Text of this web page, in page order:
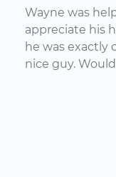
Wayne was
appreciate his
he was exactly
nice guy.